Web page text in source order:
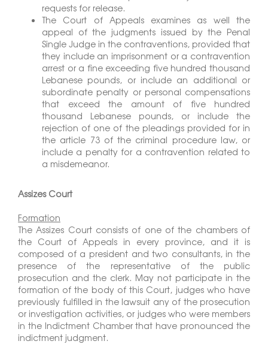
requests for release.
The Court of Appeals examines as well the
appeal of the judgments issued by the Penal
Single Judge in the contraventions, provided that
they include an imprisonment or a contravention
arrest or a fine exceeding five hundred thousand
Lebanese pounds, or include an additional or
subordinate penalty or personal compensations
that exceed the amount of five hundred
thousand Lebanese pounds, or include the
rejection of one of the pleadings provided for in
the article 73 of the criminal procedure law, or
include a penalty for a contravention related to
a misdemeanor.
Assizes Court
Formation
The Assizes Court consists of one of the chambers of
the Court of Appeals in every province, and it is
composed of a president and two consultants, in the
presence of the representative of the public
prosecution and the clerk. May not participate in the
formation of the body of this Court, judges who have
previously fulfilled in the lawsuit any of the prosecution
or investigation activities, or judges who were members
in the Indictment Chamber that have pronounced the
indictment judgment.